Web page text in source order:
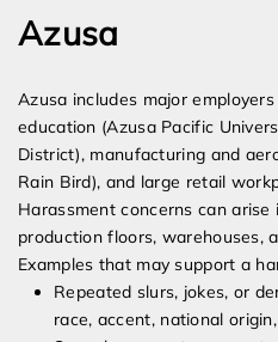
Azusa
Azusa includes major
education (Azusa Pacific
District), manufacturing and
Rain Bird), and large retail
Harassment concerns can arise
production floors, warehouses,
Examples that may support a
Repeated slurs, jokes, or
race, accent, national